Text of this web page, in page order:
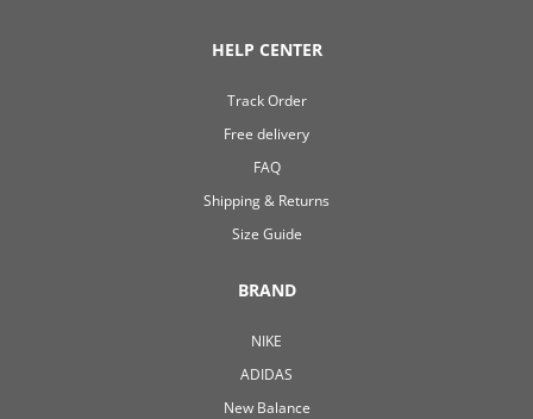
HELP CENTER
Track Order
Free delivery
FAQ
Shipping & Returns
Size Guide
BRAND
NIKE
ADIDAS
New Balance